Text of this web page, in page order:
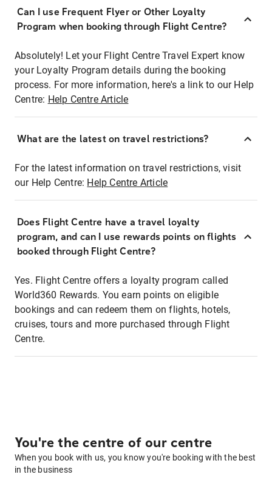
Can I use Frequent Flyer or Other Loyalty
Program when booking through Flight Centre?
Absolutely! Let your Flight Centre Travel Expert know
your Loyalty Program details during the booking
process. For more information, here's a link to our Help
Centre: Help Centre Article
What are the latest on travel restrictions?
For the latest information on travel restrictions, visit
our Help Centre: Help Centre Article
Does Flight Centre have a travel loyalty
program, and can I use rewards points on flights
booked through Flight Centre?
Yes. Flight Centre offers a loyalty program called
World360 Rewards. You earn points on eligible
bookings and can redeem them on flights, hotels,
cruises, tours and more purchased through Flight
Centre.
You're the centre of our centre
When you book with us, you know you're booking with the best
in the business